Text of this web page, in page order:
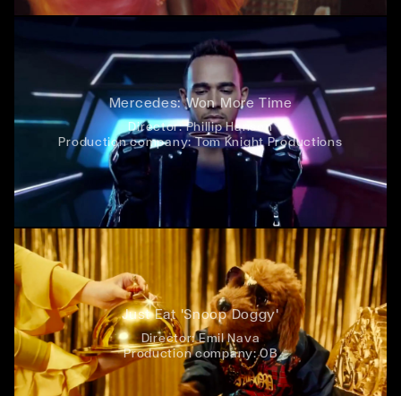
Mercedes: Won More Time
Director:Phillip Hanson
Production company:Tom Knight Productions
Just Eat 'Snoop Doggy'
Director:Emil Nava
Production company:OB